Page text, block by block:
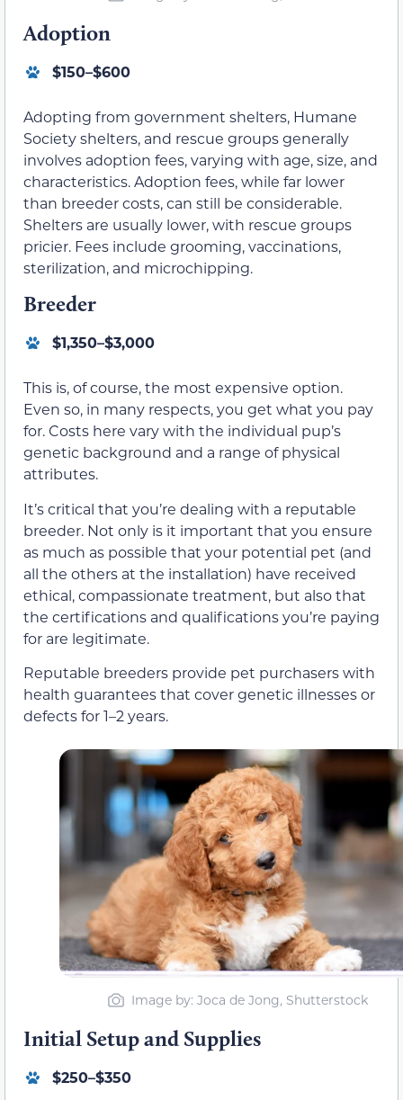
Adoption
$150–$600
Adopting from government shelters, Humane
Society shelters, and rescue groups generally
involves adoption fees, varying with age, size, and
characteristics. Adoption fees, while far lower
than breeder costs, can still be considerable.
Shelters are usually lower, with rescue groups
pricier. Fees include grooming, vaccinations,
sterilization, and microchipping.
Breeder
$1,350–$3,000
This is, of course, the most expensive option.
Even so, in many respects, you get what you pay
for. Costs here vary with the individual pup’s
genetic background and a range of physical
attributes.
It’s critical that you’re dealing with a reputable
breeder. Not only is it important that you ensure
as much as possible that your potential pet (and
all the others at the installation) have received
ethical, compassionate treatment, but also that
the certifications and qualifications you’re paying
for are legitimate.
Reputable breeders provide pet purchasers with
health guarantees that cover genetic illnesses or
defects for 1–2 years.
Image by: Joca de Jong, Shutterstock
Initial Setup and Supplies
$250–$350